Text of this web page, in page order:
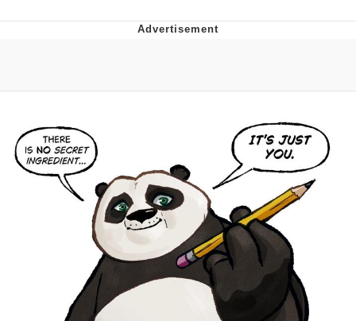
Can't, We Don't Know How To Do It
Topiary